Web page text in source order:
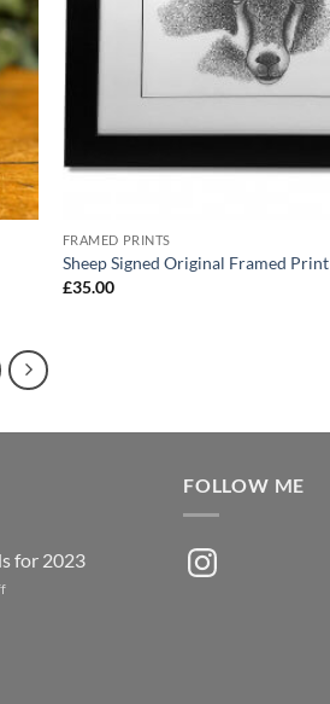
FRAMED PRINTS
Sheep Signed Original Framed Print
£35.00
for 2023
on
FOLLOW ME
Instagram